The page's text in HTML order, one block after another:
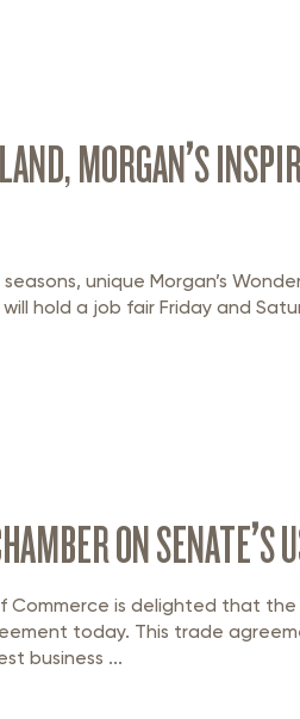
MORGAN’S
unique Morgan’s
hold a job fair Friday and
ON SENATE’S
Commerce is delighted that
today. This trade
business ...